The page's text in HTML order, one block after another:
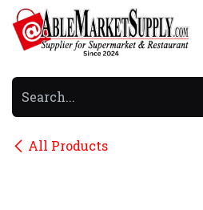
Skip to Content
All Products